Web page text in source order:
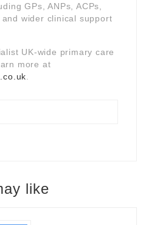
GPs, ANPs, ACPs,
wider clinical support
UK-wide primary care
more at
like